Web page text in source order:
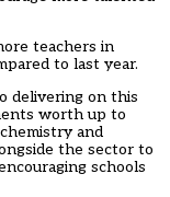
teachers in
to last year.
delivering on this
worth up to
and
the sector to
schools